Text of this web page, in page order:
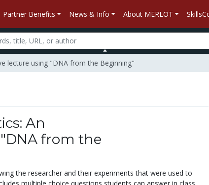
Partner Benefits News & Info About MERLOT
lecture using "DNA from the Beginning"
An
from the
the researcher and their experiments that were used to